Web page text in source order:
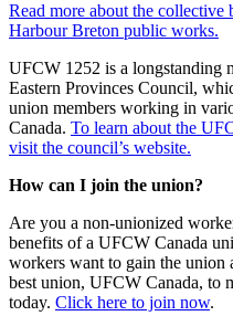
Read more about the
Harbour Breton public works.
UFCW 1252 is a longstanding
Eastern Provinces Council,
union members working in
Canada. To learn about the
visit the council’s website.
How can I join the union?
Are you a non-unionized
benefits of a UFCW Canada
workers want to gain the union
best union, UFCW Canada, to
today. Click here to join now.